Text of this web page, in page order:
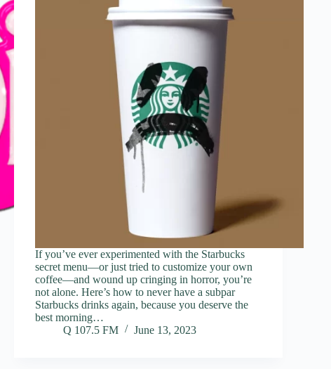
If you’ve ever experimented with the Starbucks
secret menu—or just tried to customize your own
coffee—and wound up cringing in horror, you’re
not alone. Here’s how to never have a subpar
Starbucks drinks again, because you deserve the
best morning…
Q 107.5 FM
June 13, 2023